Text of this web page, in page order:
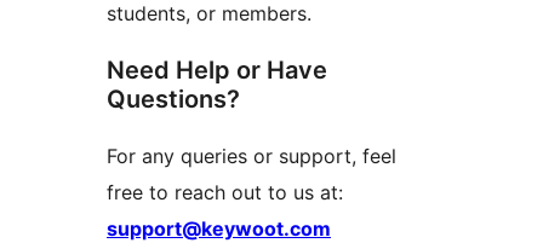
students, or members.
Need Help or Have
Questions?
For any queries or support, feel
free to reach out to us at:
support@keywoot.com